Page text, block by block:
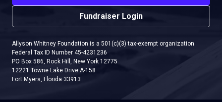
Fundraiser Login
Allyson Whitney Foundation is a 501(c)(3) tax-exempt organization
Federal Tax ID Number 45-4231236
PO Box 586, Rock Hill, New York 12775
12221 Towne Lake Drive A-158
Fort Myers, Florida 33913